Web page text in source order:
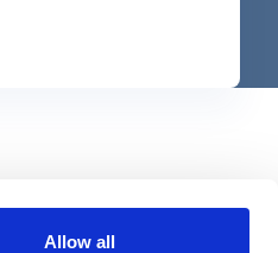
Allow all